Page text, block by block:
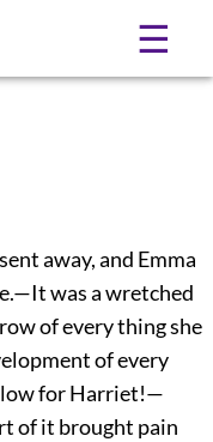
☰
away, and Emma
was a wretched
of every thing she
of every
for Harriet!—
of it brought pain